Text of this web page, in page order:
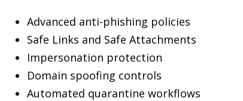
Advanced anti-phishing policies
Safe Links and Safe Attachments
Impersonation protection
Domain spoofing controls
Automated quarantine workflows